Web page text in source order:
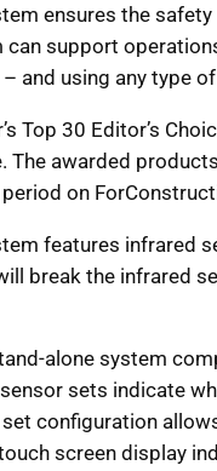
ensures the
support
and using any type
Top 30 Editor’s
The awarded
on
features infrared
break the infrared
alone system
sets indicate
configuration
screen display